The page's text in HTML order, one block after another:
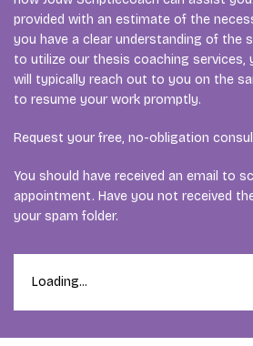
provided with an estimate of the
you have a clear understanding of the
to utilize our thesis coaching services,
will typically reach out to you on the
to resume your work promptly.
Request your free, no-obligation
You should have received an email to
appointment. Have you not received
your spam folder.
Loading...